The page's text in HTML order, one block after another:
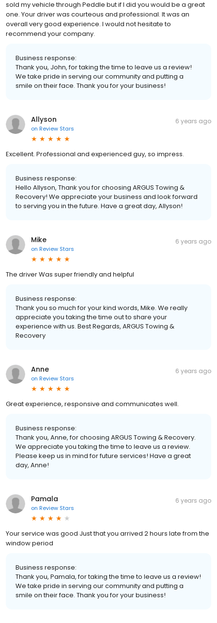
sold my vehicle through Peddle but if I did you would be a great
one. Your driver was courteous and professional. It was an
overall very good experience. I would not hesitate to
recommend your company.
Business response:
Thank you, John, for taking the time to leave us a review!
We take pride in serving our community and putting a
smile on their face. Thank you for your business!
Allyson
on Review Stars
6 years ago
Excellent. Professional and experienced guy, so impress.
Business response:
Hello Allyson, Thank you for choosing ARGUS Towing &
Recovery! We appreciate your business and look forward
to serving you in the future. Have a great day, Allyson!
Mike
on Review Stars
6 years ago
The driver Was super friendly and helpful
Business response:
Thank you so much for your kind words, Mike. We really
appreciate you taking the time out to share your
experience with us. Best Regards, ARGUS Towing &
Recovery
Anne
on Review Stars
6 years ago
Great experience, responsive and communicates well.
Business response:
Thank you, Anne, for choosing ARGUS Towing & Recovery.
We appreciate you taking the time to leave us a review.
Please keep us in mind for future services! Have a great
day, Anne!
Pamala
on Review Stars
6 years ago
Your service was good Just that you arrived 2 hours late from the
window period
Business response:
Thank you, Pamala, for taking the time to leave us a review!
We take pride in serving our community and putting a
smile on their face. Thank you for your business!